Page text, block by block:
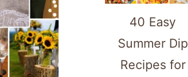
40 Easy
Summer Dip
Recipes for